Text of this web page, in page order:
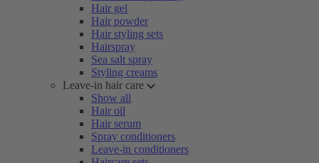
Hair gel
Hair powder
Hair styling sets
Hairspray
Sea salt spray
Styling creams
Leave-in hair care
Show all
Hair oil
Hair serum
Spray conditioners
Leave-in conditioners